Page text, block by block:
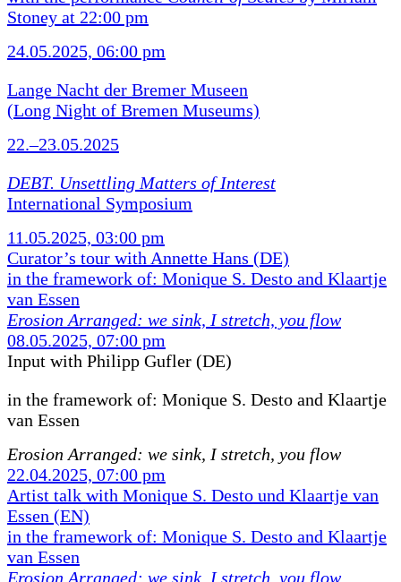
Stoney at 22:00 pm
24.05.2025, 06:00 pm
Lange Nacht der Bremer Museen
(Long Night of Bremen Museums)
22.–23.05.2025
DEBT. Unsettling Matters of Interest
International Symposium
11.05.2025, 03:00 pm
Curator’s tour with Annette Hans (DE)
in the framework of: Monique S. Desto and Klaartje
van Essen
Erosion Arranged: we sink, I stretch, you flow
08.05.2025, 07:00 pm
Input with Philipp Gufler (DE)
in the framework of: Monique S. Desto and Klaartje
van Essen
Erosion Arranged: we sink, I stretch, you flow
22.04.2025, 07:00 pm
Artist talk with Monique S. Desto und Klaartje van
Essen (EN)
in the framework of: Monique S. Desto and Klaartje
van Essen
Erosion Arranged: we sink, I stretch, you flow